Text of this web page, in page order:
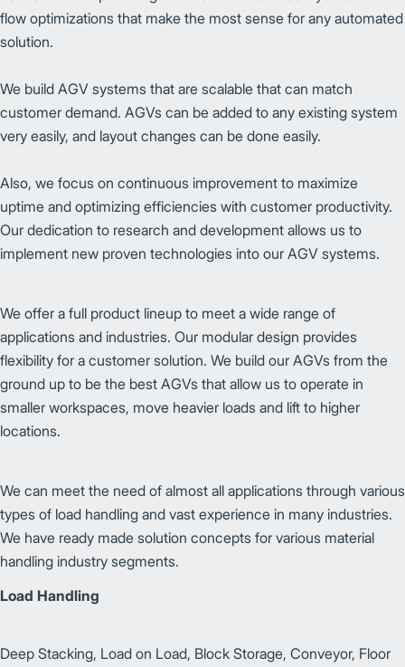
flow optimizations that make the most sense for any automated
solution.
We build AGV systems that are scalable that can match
customer demand. AGVs can be added to any existing system
very easily, and layout changes can be done easily.
Also, we focus on continuous improvement to maximize
uptime and optimizing efficiencies with customer productivity.
Our dedication to research and development allows us to
implement new proven technologies into our AGV systems.
We offer a full product lineup to meet a wide range of
applications and industries. Our modular design provides
flexibility for a customer solution. We build our AGVs from the
ground up to be the best AGVs that allow us to operate in
smaller workspaces, move heavier loads and lift to higher
locations.
We can meet the need of almost all applications through various
types of load handling and vast experience in many industries.
We have ready made solution concepts for various material
handling industry segments.
Load Handling
Deep Stacking, Load on Load, Block Storage, Conveyor, Floor